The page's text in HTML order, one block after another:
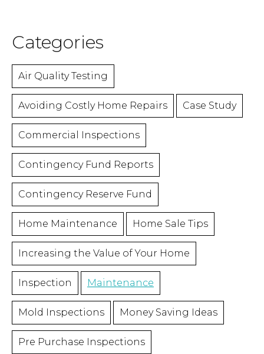
Categories
Air Quality Testing
Avoiding Costly Home Repairs Case Study
Commercial Inspections
Contingency Fund Reports
Contingency Reserve Fund
Home Maintenance Home Sale Tips
Increasing the Value of Your Home
Inspection Maintenance
Mold Inspections Money Saving Ideas
Pre Purchase Inspections